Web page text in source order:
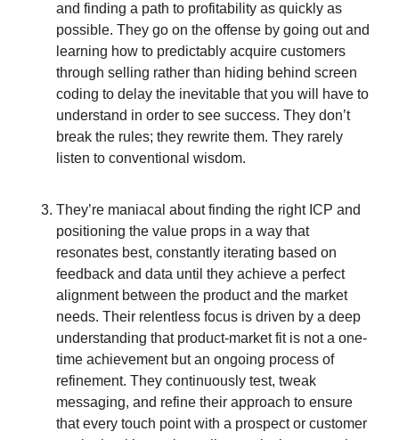
and finding a path to profitability as quickly as
possible. They go on the offense by going out and
learning how to predictably acquire customers
through selling rather than hiding behind screen
coding to delay the inevitable that you will have to
understand in order to see success. They don’t
break the rules; they rewrite them. They rarely
listen to conventional wisdom.
They’re maniacal about finding the right ICP and
positioning the value props in a way that
resonates best, constantly iterating based on
feedback and data until they achieve a perfect
alignment between the product and the market
needs. Their relentless focus is driven by a deep
understanding that product-market fit is not a one-
time achievement but an ongoing process of
refinement. They continuously test, tweak
messaging, and refine their approach to ensure
that every touch point with a prospect or customer